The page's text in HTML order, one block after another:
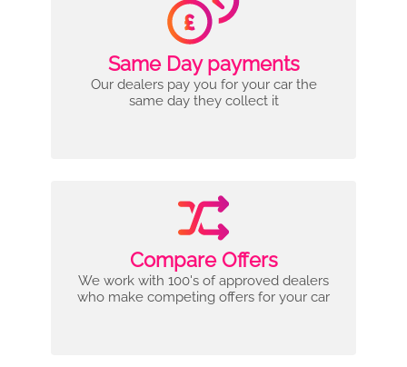
Same Day payments
Our dealers pay you for your car the
same day they collect it
Compare Offers
We work with 100's of approved dealers
who make competing offers for your car